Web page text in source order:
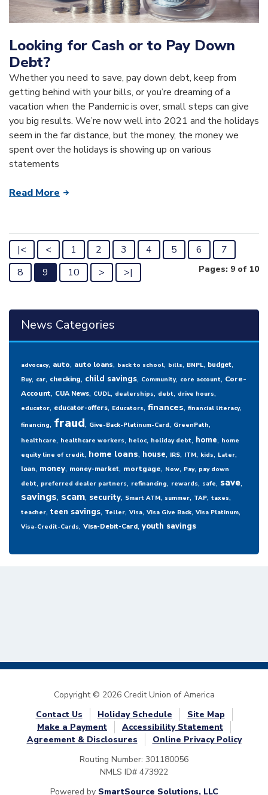
Looking for Cash or to Pay Down
Debt?
Whether you need to save, pay down debt, keep from
getting behind with your bills, or you’re dreaming of a
vacation when the Pandemic is over, small steps can give
you big results. We’re now well into 2021 and the holidays
seem in the far distance, but the money, the money we
spent over the holidays is showing up on various
statements
Read More
|< < 1 2 3 4 5 6
7
8
9 10 > >| Pages: 9 of 10
News Categories
advocacy, auto, auto loans, back to school, bills, BNPL, budget,
Buy, car, checking, child savings, Community, core account, Core-
Account, CUA News, CUDL, dealerships, debt, drive hours,
educator, educator-offers, Educators, finances, financial literacy,
financing, fraud, Give-Back-Platinum-Card, GreenPath,
healthcare, healthcare workers, heloc, holiday debt, home, home
equity line of credit, home loans, house, IRS, ITM, kids, Later,
loan, money, money-market, mortgage, Now, Pay, pay down
debt, preferred dealer partners, refinancing, rewards, safe, save,
savings, scam, security, Smart ATM, summer, TAP, taxes,
teacher, teen savings, Teller, Visa, Visa Give Back, Visa Platinum,
Visa-Credit-Cards, Visa-Debit-Card, youth savings
Copyright © 2026 Credit Union of America
Contact Us
Holiday Schedule
Site Map
Make a Payment
Accessibility Statement
Agreement & Disclosures
Online Privacy Policy
Routing Number: 301180056
NMLS ID# 473922
Powered by SmartSource Solutions, LLC